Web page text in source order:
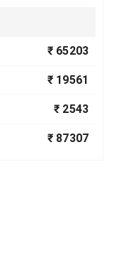
₹ 65203
₹ 19561
₹ 2543
₹ 87307